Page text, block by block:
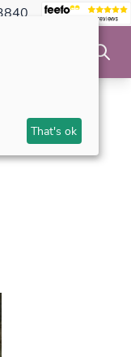
That's ok